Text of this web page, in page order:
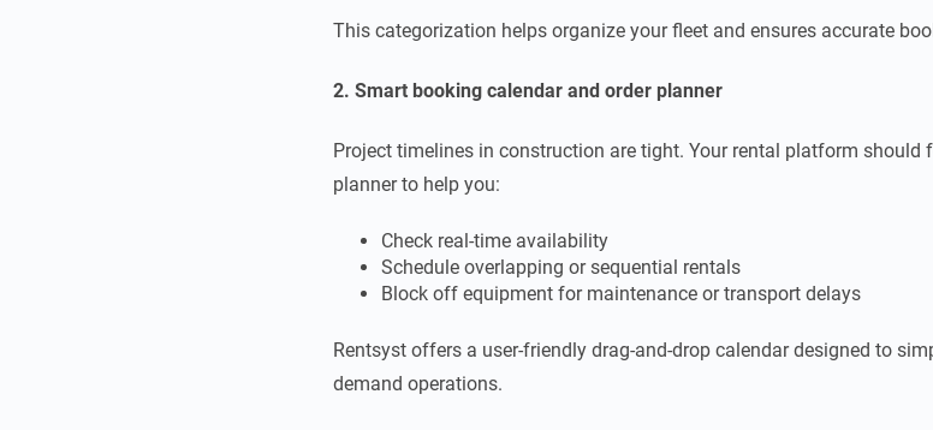
This categorization helps organize your fleet and ensures accurate
2. Smart booking calendar and order planner
Project timelines in construction are tight. Your rental platform should
planner to help you:
Check real-time availability
Schedule overlapping or sequential rentals
Block off equipment for maintenance or transport delays
Rentsyst offers a user-friendly drag-and-drop calendar designed to
demand operations.